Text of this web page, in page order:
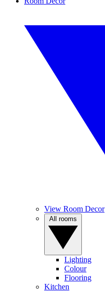
View Room Decor
Lighting
Colour
Flooring
Kitchen